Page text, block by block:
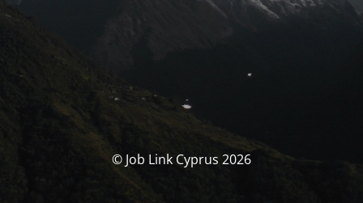
© Job Link Cyprus 2026